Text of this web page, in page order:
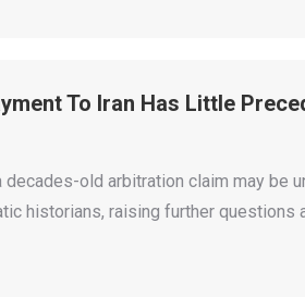
To Iran Has Little
old arbitration claim may be
historians, raising further questions